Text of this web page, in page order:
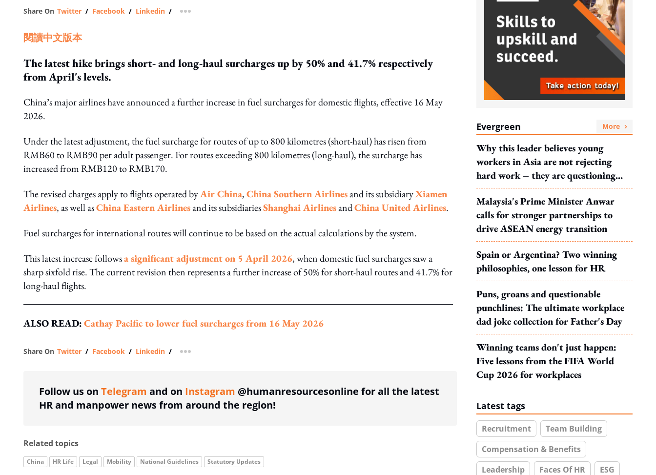
Share On Twitter / Facebook / Linkedin / more sharing option
閱讀中文版本
The latest hike brings short- and long-haul surcharges up by 50% and 41.7% respectively
from April's levels.
China’s major airlines have announced a further increase in fuel surcharges for domestic flights, effective 16 May
2026.
Under the latest adjustment, the fuel surcharge for routes of up to 800 kilometres (short-haul) has risen from
RMB60 to RMB90 per adult passenger. For routes exceeding 800 kilometres (long-haul), the surcharge has
increased from RMB120 to RMB170.
The revised charges apply to flights operated byAir China,China Southern Airlinesand its subsidiaryXiamen
Airlines, as well asChina Eastern Airlinesand its subsidiariesShanghai AirlinesandChina United Airlines.
Fuel surcharges for international routes will continue to be based on the actual calculations by the system.
This latest increase followsa significant adjustment on 5 April 2026, when domestic fuel surcharges saw a
sharp sixfold rise. The current revision then represents a further increase of 50% for short-haul routes and 41.7% for
long-haul flights.
ALSO READ:Cathay Pacific to lower fuel surcharges from 16 May 2026
Share On Twitter / Facebook / Linkedin / more sharing option
Follow us on Telegram and on Instagram @humanresourcesonline for all the latest
HR and manpower news from around the region!
Related topics
China HR Life Legal Mobility National Guidelines Statutory Updates
Evergreen More
Why this leader believes young
workers in Asia are not rejecting
hard work – they are questioning
what it leads to
Malaysia's Prime Minister Anwar
calls for stronger partnerships to
drive ASEAN energy transition
Spain or Argentina? Two winning
philosophies, one lesson for HR
Puns, groans and questionable
punchlines: The ultimate workplace
dad joke collection for Father's Day
Winning teams don't just happen:
Five lessons from the FIFA World
Cup 2026 for workplaces
Latest tags
Recruitment
Team Building
Compensation & Benefits
Leadership
Faces Of HR
ESG